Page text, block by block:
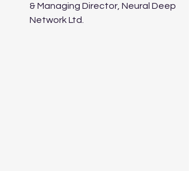
& Managing Director, Neural Deep
Network Ltd.